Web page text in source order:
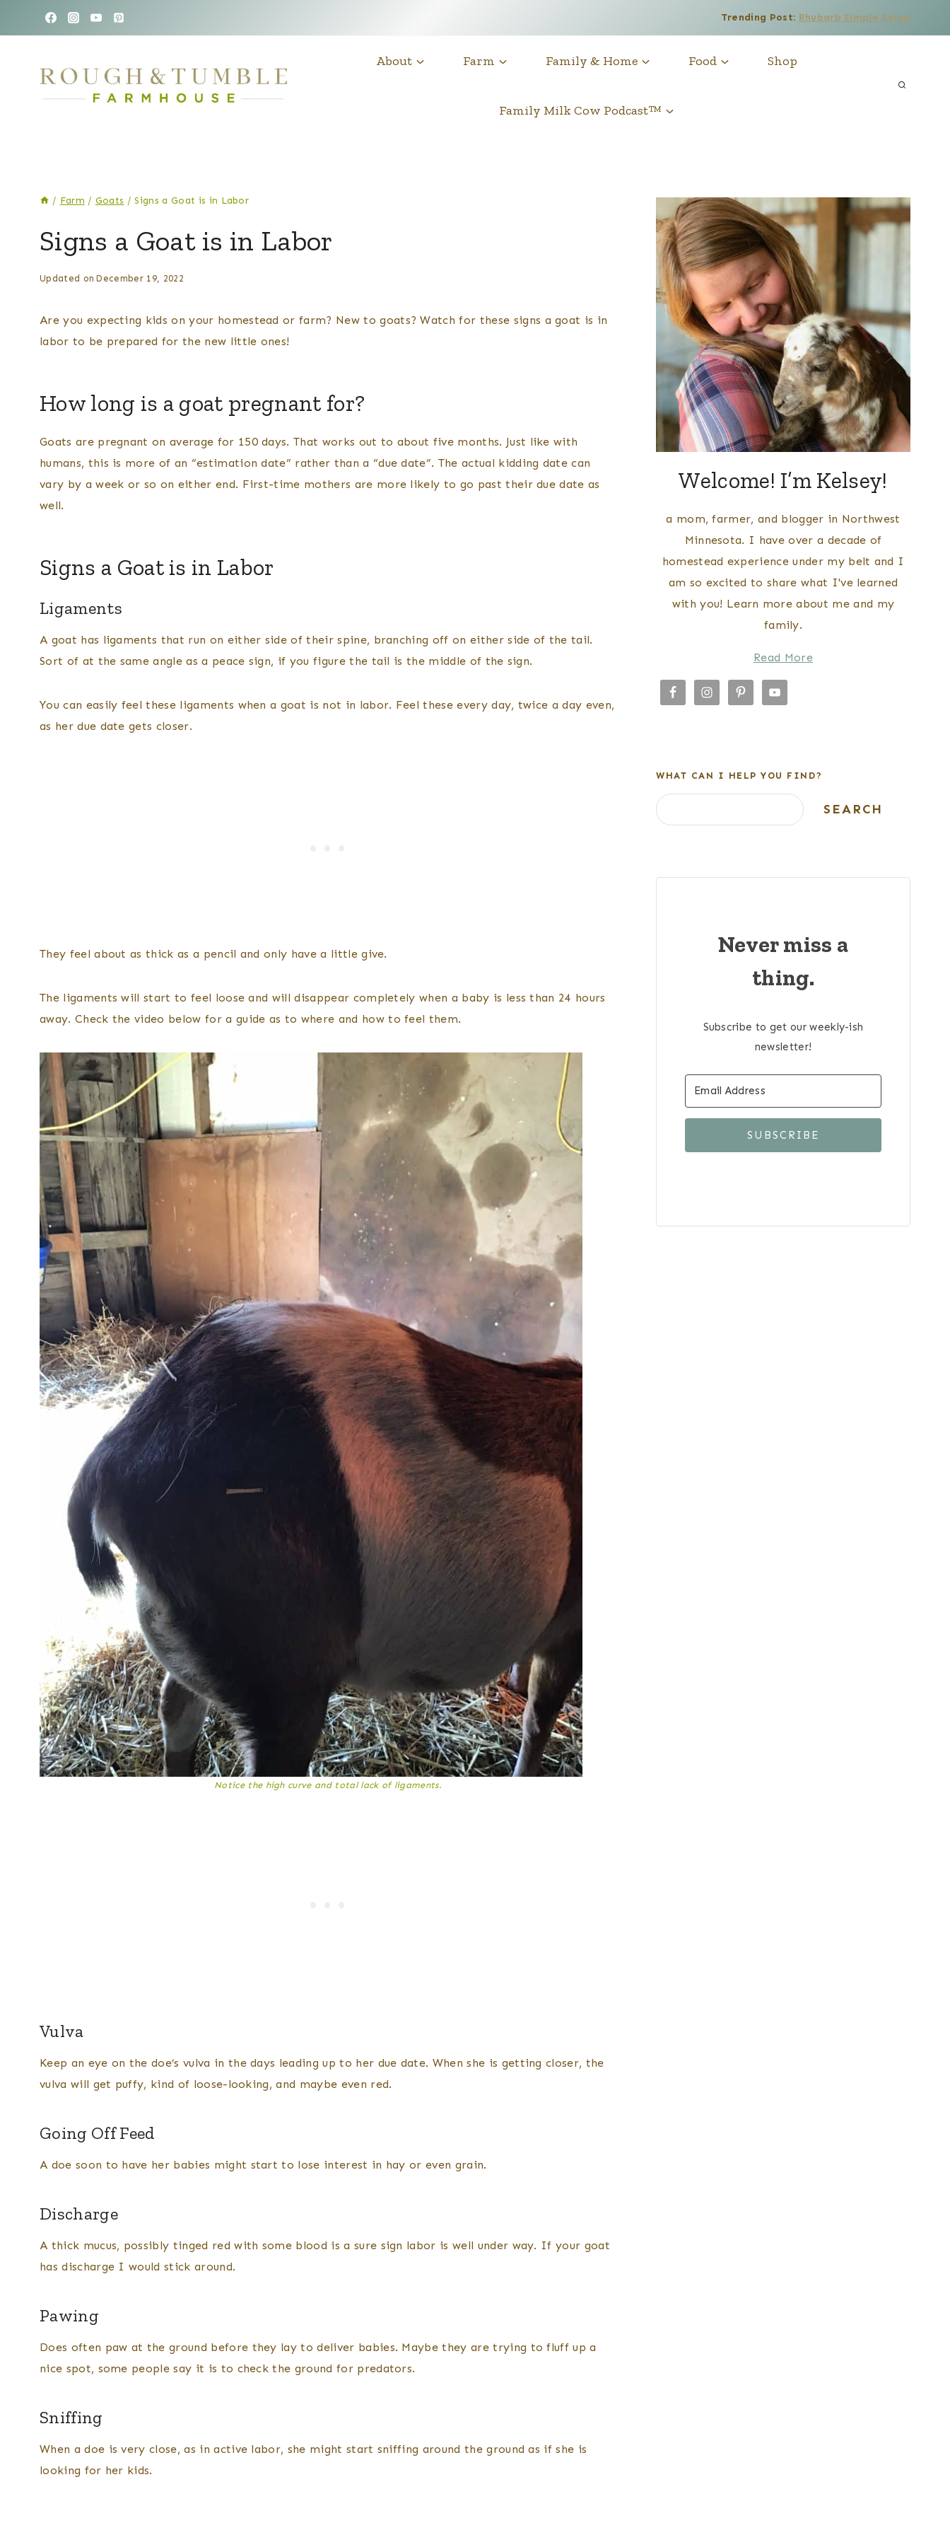
Trending Post: Rhubarb Simple Syrup
About Farm Family & Home Food Shop
Family Milk Cow Podcast™
/ Farm / Goats / Signs a Goat is in Labor
|
GOATS
Signs a Goat is in Labor
By
Posted
Updated on December 19, 2022
Are you expecting kids on your homestead or farm? New to goats? Watch for these signs a goat is in
labor to be prepared for the new little ones!
How long is a goat pregnant for?
Goats are pregnant on average for 150 days. That works out to about five months. Just like with
humans, this is more of an “estimation date” rather than a “due date”. The actual kidding date can
vary by a week or so on either end. First-time mothers are more likely to go past their due date as
well.
Signs a Goat is in Labor
Ligaments
A goat has ligaments that run on either side of their spine, branching off on either side of the tail.
Sort of at the same angle as a peace sign, if you figure the tail is the middle of the sign.
You can easily feel these ligaments when a goat is not in labor. Feel these every day, twice a day even,
as her due date gets closer.
They feel about as thick as a pencil and only have a little give.
The ligaments will start to feel loose and will disappear completely when a baby is less than 24 hours
away. Check the video below for a guide as to where and how to feel them.
Notice the high curve and total lack of ligaments.
Vulva
Keep an eye on the doe’s vulva in the days leading up to her due date. When she is getting closer, the
vulva will get puffy, kind of loose-looking, and maybe even red.
Going Off Feed
A doe soon to have her babies might start to lose interest in hay or even grain.
Discharge
A thick mucus, possibly tinged red with some blood is a sure sign labor is well under way. If your goat
has discharge I would stick around.
Pawing
Does often paw at the ground before they lay to deliver babies. Maybe they are trying to fluff up a
nice spot, some people say it is to check the ground for predators.
Sniffing
When a doe is very close, as in active labor, she might start sniffing around the ground as if she is
looking for her kids.
Welcome! I’m Kelsey!
a mom, farmer, and blogger in Northwest
Minnesota. I have over a decade of
homestead experience under my belt and I
am so excited to share what I've learned
with you! Learn more about me and my
family.
Read More
WHAT CAN I HELP YOU FIND?
Search SEARCH
Never miss a
thing.
Subscribe to get our weekly-ish
newsletter!
SUBSCRIBE